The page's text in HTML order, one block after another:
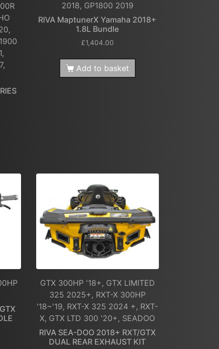
2018, GP1800 2019
RIVA MaptunerX Yamaha 2018+
1.8L Bundle
£1,404.00
Add to basket
GTX 300HP '18+, GTX LIMITED
325 2025+, RXT-X 300HP
'18~'19, RXT-X 325 2024 +, RXT-
X, GTX LTD 300 '20+, SEADOO
RIVA SEA-DOO 2018+ RXT/GTX
DUAL REAR EXHAUST KIT